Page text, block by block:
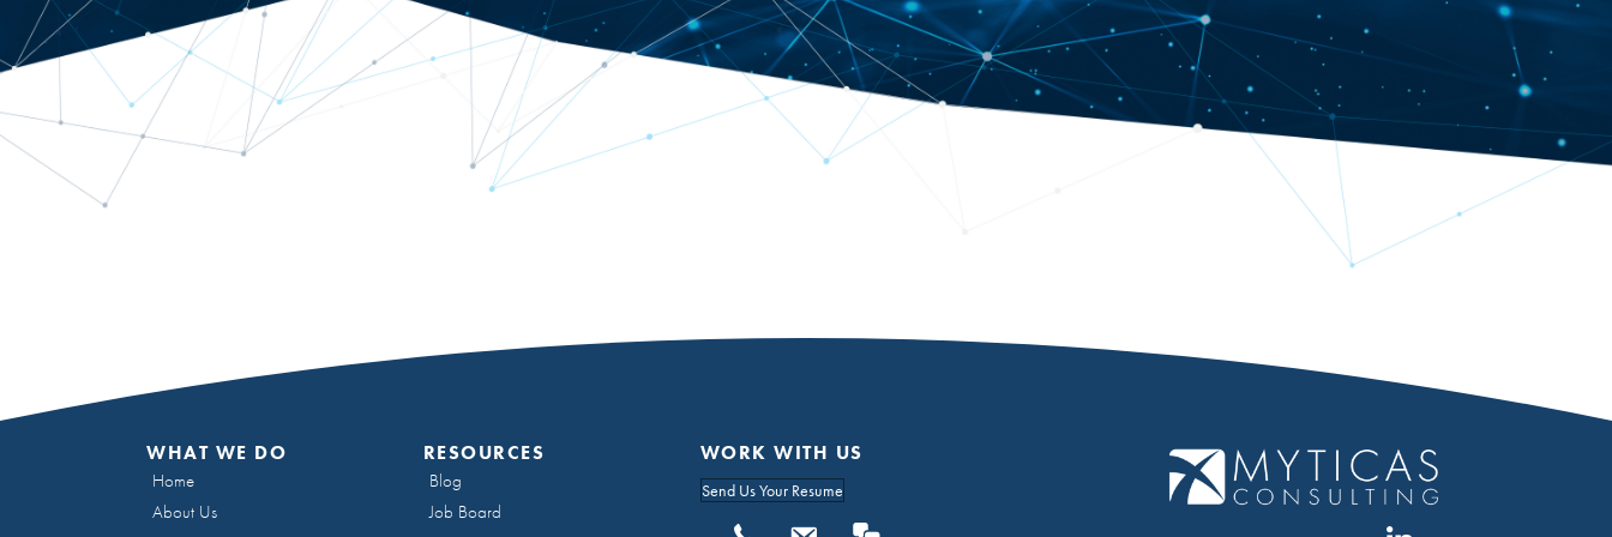
WHAT WE DO
Home
About Us
RESOURCES
Blog
Job Board
WORK WITH US
Send Us Your Resume